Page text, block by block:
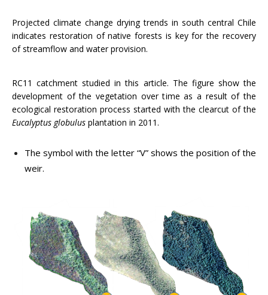
Projected climate change drying trends in south central Chile
indicates restoration of native forests is key for the recovery
of streamflow and water provision.
RC11 catchment studied in this article. The figure show the
development of the vegetation over time as a result of the
ecological restoration process started with the clearcut of the
Eucalyptus globulus plantation in 2011.
The symbol with the letter “V” shows the position of the
weir.